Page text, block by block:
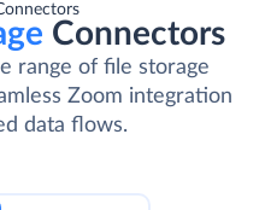
Connectors
range of file storage
Zoom integration
data flows.